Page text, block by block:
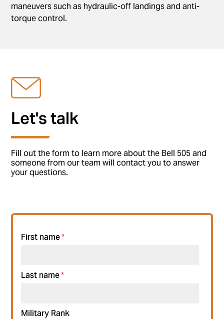
maneuvers such as hydraulic-off landings and anti-
torque control.
Let's talk
Fill out the form to learn more about the Bell 505 and
someone from our team will contact you to answer
your questions.
First name*
Last name*
Military Rank